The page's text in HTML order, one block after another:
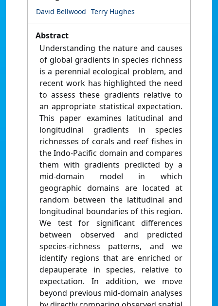
David Bellwood Terry Hughes
Abstract
Understanding the nature and causes
of global gradients in species richness
is a perennial ecological problem, and
recent work has highlighted the need
to assess these gradients relative to
an appropriate statistical expectation.
This paper examines latitudinal and
longitudinal gradients in species
richnesses of corals and reef fishes in
the Indo-Pacific domain and compares
them with gradients predicted by a
mid-domain model in which
geographic domains are located at
random between the latitudinal and
longitudinal boundaries of this region.
We test for significant differences
between observed and predicted
species-richness patterns, and we
identify regions that are enriched or
depauperate in species, relative to
expectation. In addition, we move
beyond previous mid-domain analyses